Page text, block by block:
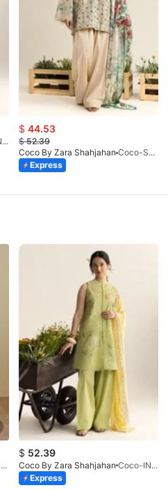
Coco-INES-6B-LV2-26
$ 44.53
$52.39
Coco By Zara Shahjahan
Coco-SOREN-9B-LV2-26
Express
Anthea-9B
$ 52.39
Coco By Zara Shahjahan
Coco-INES-6B-LV2-26
Express